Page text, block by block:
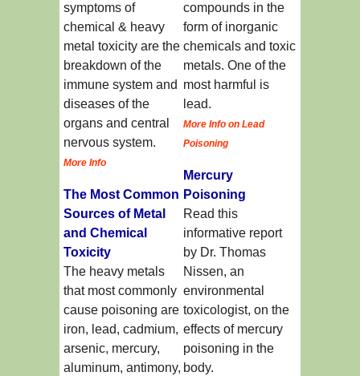
symptoms of
chemical & heavy
metal toxicity are the
breakdown of the
immune system and
diseases of the
organs and central
nervous system.
More Info
The Most Common
Sources of Metal
and Chemical
Toxicity
The heavy metals
that most commonly
cause poisoning are
iron, lead, cadmium,
arsenic, mercury,
aluminum, antimony,
compounds in the
form of inorganic
chemicals and toxic
metals. One of the
most harmful is
lead.
More Info on Lead
Poisoning
Mercury
Poisoning
Read this
informative report
by Dr. Thomas
Nissen, an
environmental
toxicologist, on the
effects of mercury
poisoning in the
body.